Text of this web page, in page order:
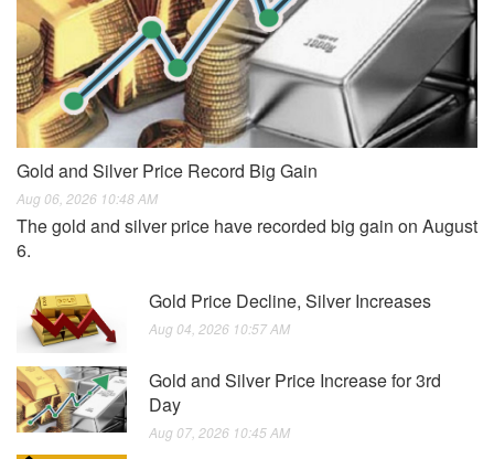
Gold and Silver Price Record Big Gain
Aug 06, 2026 10:48 AM
The gold and silver price have recorded big gain on August
6.
Gold Price Decline, Silver Increases
Aug 04, 2026 10:57 AM
Gold and Silver Price Increase for 3rd
Day
Aug 07, 2026 10:45 AM